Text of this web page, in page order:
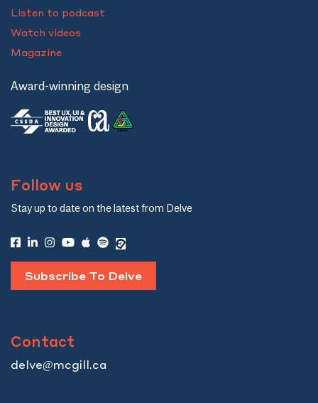
Listen to podcast
Watch videos
Magazine
Award-winning design
Follow us
Stay up to date on the latest from Delve
Subscribe To Delve
Contact
delve@mcgill.ca